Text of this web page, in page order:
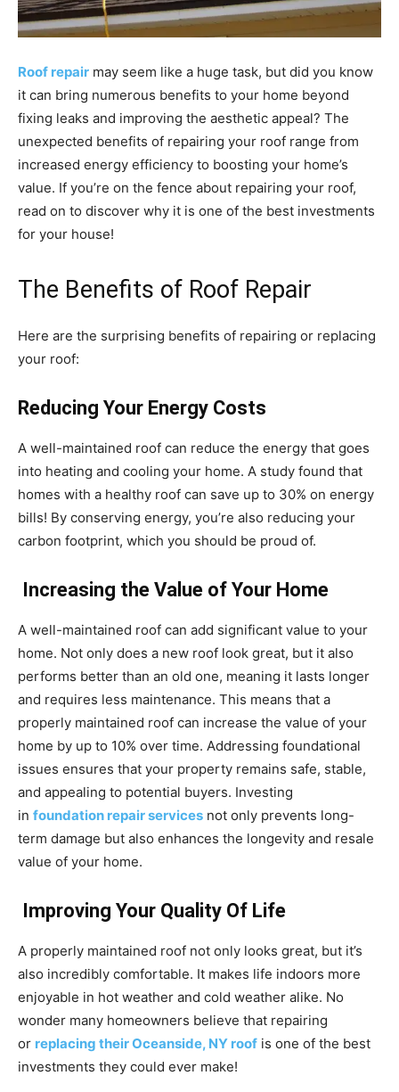
Roof repair may seem like a huge task, but did you know
it can bring numerous benefits to your home beyond
fixing leaks and improving the aesthetic appeal? The
unexpected benefits of repairing your roof range from
increased energy efficiency to boosting your home’s
value. If you’re on the fence about repairing your roof,
read on to discover why it is one of the best investments
for your house!
The Benefits of Roof Repair
Here are the surprising benefits of repairing or replacing
your roof:
Reducing Your Energy Costs
A well-maintained roof can reduce the energy that goes
into heating and cooling your home. A study found that
homes with a healthy roof can save up to 30% on energy
bills! By conserving energy, you’re also reducing your
carbon footprint, which you should be proud of.
Increasing the Value of Your Home
A well-maintained roof can add significant value to your
home. Not only does a new roof look great, but it also
performs better than an old one, meaning it lasts longer
and requires less maintenance. This means that a
properly maintained roof can increase the value of your
home by up to 10% over time. Addressing foundational
issues ensures that your property remains safe, stable,
and appealing to potential buyers. Investing
in foundation repair services not only prevents long-
term damage but also enhances the longevity and resale
value of your home.
Improving Your Quality Of Life
A properly maintained roof not only looks great, but it’s
also incredibly comfortable. It makes life indoors more
enjoyable in hot weather and cold weather alike. No
wonder many homeowners believe that repairing
or replacing their Oceanside, NY roof is one of the best
investments they could ever make!